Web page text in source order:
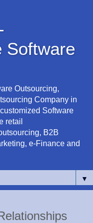
Software
Outsourcing,
Company in
Software
retail
B2B
e-Finance and
▼